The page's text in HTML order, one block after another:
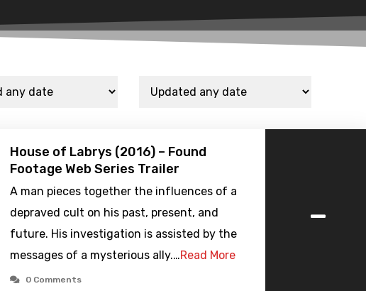
House of Labrys (2016) – Found
Footage Web Series Trailer
A man pieces together the influences of a
depraved cult on his past, present, and
future. His investigation is assisted by the
messages of a mysterious ally.…Read More
0 Comments
-